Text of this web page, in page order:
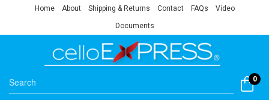
Home About Shipping & Returns Contact FAQs Video
Documents
0